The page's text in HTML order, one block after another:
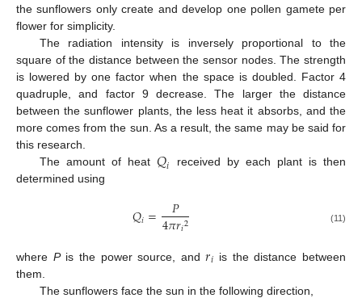
the sunflowers only create and develop one pollen gamete per
flower for simplicity.
The radiation intensity is inversely proportional to the
square of the distance between the sensor nodes. The strength
is lowered by one factor when the space is doubled. Factor 4
quadruple, and factor 9 decrease. The larger the distance
between the sunflower plants, the less heat it absorbs, and the
more comes from the sun. As a result, the same may be said for
this research.
The amount of heat 𝑄𝑖
received by each plant is then
determined using
𝑄𝑖= 𝑃
4𝜋𝑟𝑖2 (11)
where Pis the power source, and𝑟𝑖 is the distance between
them.
The sunflowers face the sun in the following direction,